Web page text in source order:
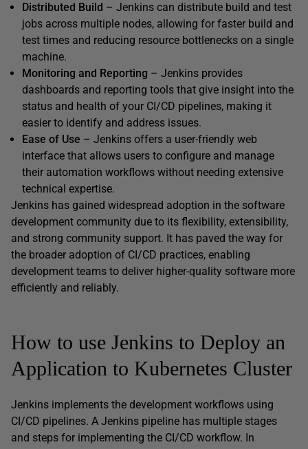
Distributed Build – Jenkins can distribute build and test
jobs across multiple nodes, allowing for faster build and
test times and reducing resource bottlenecks on a single
machine.
Monitoring and Reporting – Jenkins provides
dashboards and reporting tools that give insight into the
status and health of your CI/CD pipelines, making it
easier to identify and address issues.
Ease of Use – Jenkins offers a user-friendly web
interface that allows users to configure and manage
their automation workflows without needing extensive
technical expertise.
Jenkins has gained widespread adoption in the software
development community due to its flexibility, extensibility,
and strong community support. It has paved the way for
the broader adoption of CI/CD practices, enabling
development teams to deliver higher-quality software more
efficiently and reliably.
How to use Jenkins to Deploy an
Application to Kubernetes Cluster
Jenkins implements the development workflows using
CI/CD pipelines. A Jenkins pipeline has multiple stages
and steps for implementing the CI/CD workflow. In